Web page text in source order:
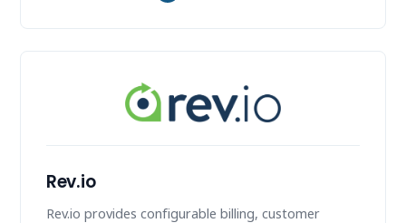
Rev.io
Rev.io provides configurable billing, customer